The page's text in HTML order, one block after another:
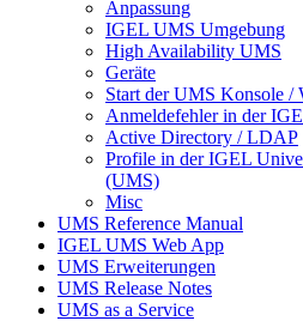
Anpassung
IGEL UMS Umgebung
High Availability UMS
Geräte
Start der UMS Konsole /
Anmeldefehler in der
Active Directory / LDAP
Profile in der IGEL
(UMS)
Misc
UMS Reference Manual
IGEL UMS Web App
UMS Erweiterungen
UMS Release Notes
UMS as a Service